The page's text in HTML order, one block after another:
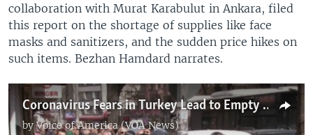
collaboration with Murat Karabulut in Ankara, filed
this report on the shortage of supplies like face
masks and sanitizers, and the sudden price hikes on
such items. Bezhan Hamdard narrates.
Coronavirus Fears in Turkey Lead to Empty Store Shelves, Soaring Prices
byVoice of America (VOA News)